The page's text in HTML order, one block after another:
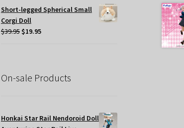
was:
$34.95.
is:
$19.95.
Short-legged Spherical Small
Corgi Doll
$39.95 Original
$19.95Current
On-sale Products
Honkai Star Rail Nendoroid Doll